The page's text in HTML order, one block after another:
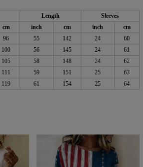
Length
Sleeves
cm inch cm inch
cm
96 55 142 24
60
100 56 145 24
61
105 58 148 24
62
111 59 151 25
63
119 61 154 25 64